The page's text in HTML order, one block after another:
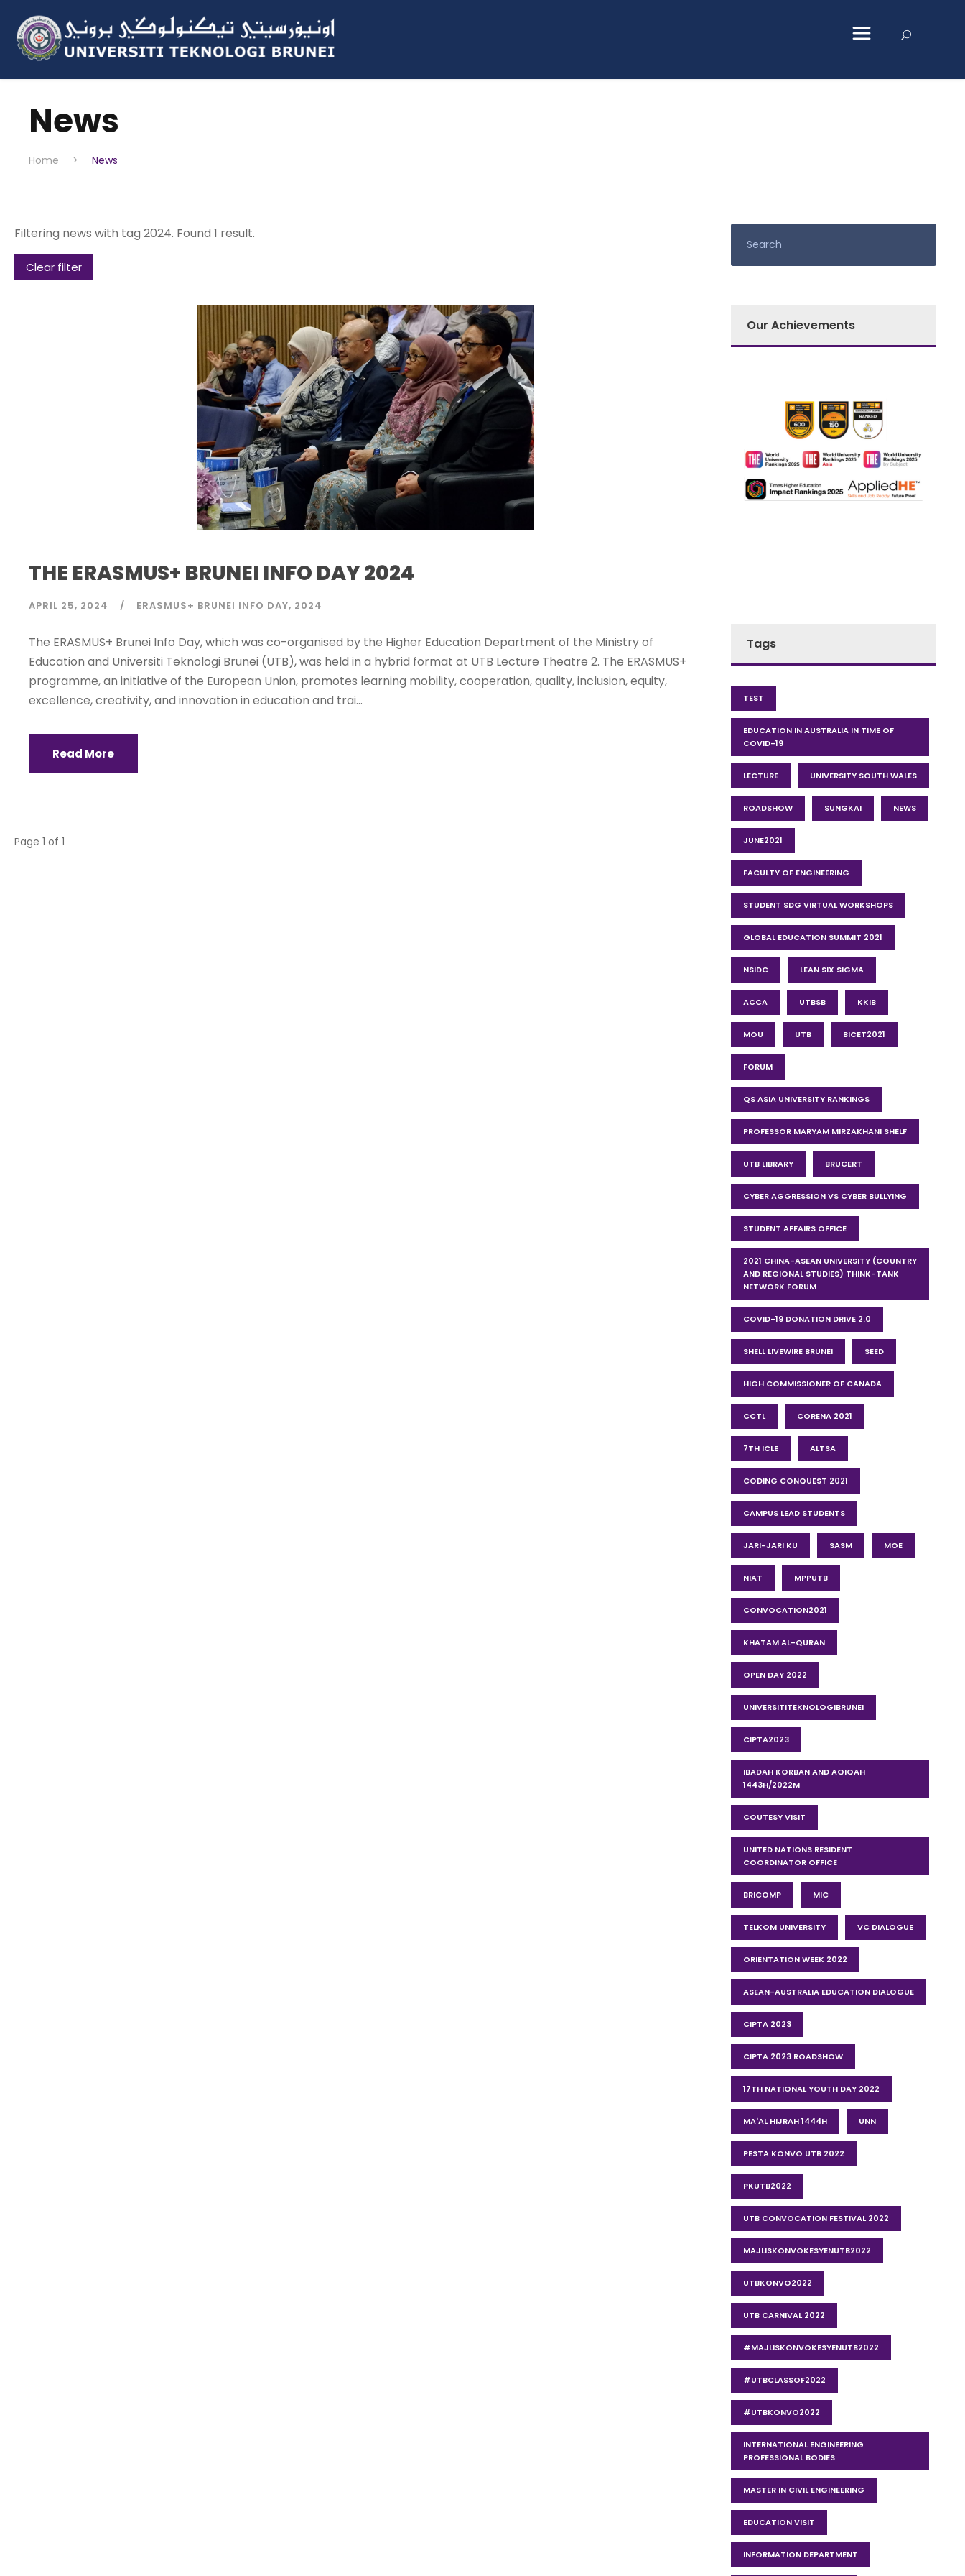
News
Home > News
Filtering news with tag 2024. Found 1 result.
Clear filter
THE ERASMUS+ BRUNEI INFO DAY 2024
APRIL 25, 2024 ERASMUS+ BRUNEI INFO DAY 2024
The ERASMUS+ Brunei Info Day, which was co-organised by the Higher Education Department of the Ministry of
Education and Universiti Teknologi Brunei (UTB), was held in a hybrid format at UTB Lecture Theatre 2. The ERASMUS+
programme, an initiative of the European Union, promotes learning mobility, cooperation, quality, inclusion, equity,
excellence, creativity, and innovation in education and trai...
Read More
Page 1 of 1
Our Achievements
Tags
TEST
EDUCATION IN AUSTRALIA IN TIME OF
COVID-19
LECTURE UNIVERSITY SOUTH WALES
ROADSHOW SUNGKAI NEWS
JUNE2021
FACULTY OF ENGINEERING
STUDENT SDG VIRTUAL WORKSHOPS
GLOBAL EDUCATION SUMMIT 2021
NSIDC LEAN SIX SIGMA
ACCA UTBSB KKIB
MOU UTB BICET2021
FORUM
QS ASIA UNIVERSITY RANKINGS
PROFESSOR MARYAM MIRZAKHANI SHELF
UTB LIBRARY BRUCERT
CYBER AGGRESSION VS CYBER BULLYING
STUDENT AFFAIRS OFFICE
2021 CHINA-ASEAN UNIVERSITY (COUNTRY
AND REGIONAL STUDIES) THINK-TANK
NETWORK FORUM
COVID-19 DONATION DRIVE 2.0
SHELL LIVEWIRE BRUNEI SEED
HIGH COMMISSIONER OF CANADA
CCTL CORENA 2021
7TH ICLE ALTSA
CODING CONQUEST 2021
CAMPUS LEAD STUDENTS
JARI-JARI KU SASM MOE
NIAT MPPUTB
CONVOCATION2021
KHATAM AL-QURAN
OPEN DAY 2022
UNIVERSITITEKNOLOGIBRUNEI
CIPTA2023
IBADAH KORBAN AND AQIQAH
1443H/2022M
COUTESY VISIT
UNITED NATIONS RESIDENT
COORDINATOR OFFICE
BRICOMP MIC
TELKOM UNIVERSITY VC DIALOGUE
ORIENTATION WEEK 2022
ASEAN-AUSTRALIA EDUCATION DIALOGUE
CIPTA 2023
CIPTA 2023 ROADSHOW
17TH NATIONAL YOUTH DAY 2022
MA'AL HIJRAH 1444H UNN
PESTA KONVO UTB 2022
PKUTB2022
UTB CONVOCATION FESTIVAL 2022
MAJLISKONVOKESYENUTB2022
UTBKONVO2022
UTB CARNIVAL 2022
#MAJLISKONVOKESYENUTB2022
#UTBCLASSOF2022
#UTBKONVO2022
INTERNATIONAL ENGINEERING
PROFESSIONAL BODIES
MASTER IN CIVIL ENGINEERING
EDUCATION VISIT
INFORMATION DEPARTMENT